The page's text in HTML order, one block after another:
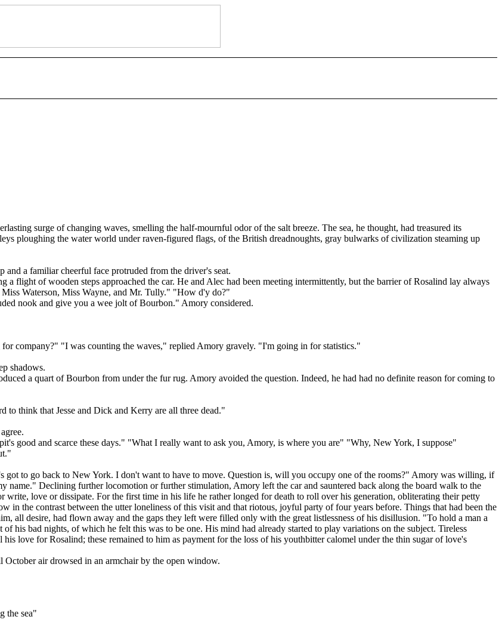
surge of changing waves, smelling the half-mournful odor of the salt breeze. The sea, he thought, had treasured its
ploughing the water world under raven-figured flags, of the British dreadnoughts, gray bulwarks of civilization steaming up
a familiar cheerful face protruded from the driver's seat.
flight of wooden steps approached the car. He and Alec had been meeting intermittently, but the barrier of Rosalind lay always
Waterson, Miss Wayne, and Mr. Tully." "How d'y do?"
nook and give you a wee jolt of Bourbon." Amory considered.
company?" "I was counting the waves," replied Amory gravely. "I'm going in for statistics."
shadows.
a quart of Bourbon from under the fur rug. Amory avoided the question. Indeed, he had had no definite reason for coming to
think that Jesse and Dick and Kerry are all three dead."
good and scarce these days." "What I really want to ask you, Amory, is where you are" "Why, New York, I suppose"
got to go back to New York. I don't want to have to move. Question is, will you occupy one of the rooms?" Amory was willing, if
Declining further locomotion or further stimulation, Amory left the car and sauntered back along the board walk to the
love or dissipate. For the first time in his life he rather longed for death to roll over his generation, obliterating their petty
in the contrast between the utter loneliness of this visit and that riotous, joyful party of four years before. Things that had been the
all desire, had flown away and the gaps they left were filled only with the great listlessness of his disillusion. "To hold a man a
his bad nights, of which he felt this was to be one. His mind had already started to play variations on the subject. Tireless
love for Rosalind; these remained to him as payment for the loss of his youthbitter calomel under the thin sugar of love's
air drowsed in an armchair by the open window.
the sea"